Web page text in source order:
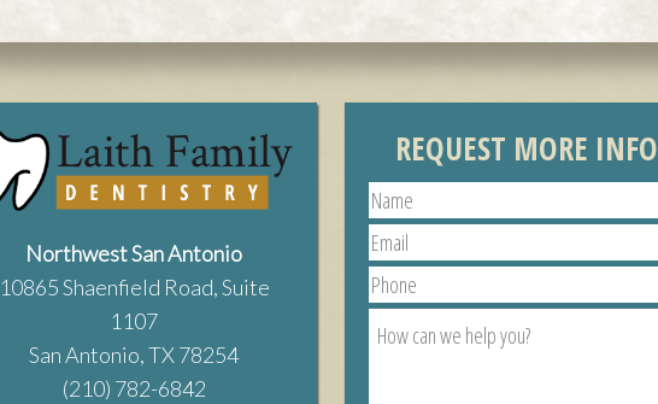
Northwest San Antonio
10865 Shaenfield Road, Suite
1107
San Antonio, TX 78254
(210) 782-6842
REQUEST MORE INFO